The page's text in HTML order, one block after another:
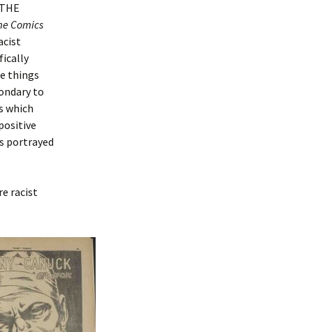
Comics
things
to
which
portrayed
racist